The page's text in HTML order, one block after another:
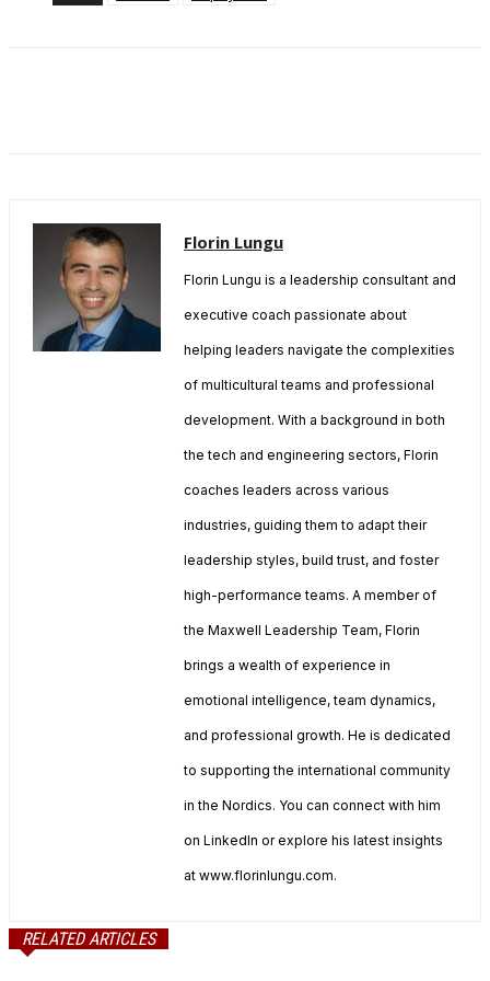
Florin Lungu
Florin Lungu is a leadership consultant and
executive coach passionate about
helping leaders navigate the complexities
of multicultural teams and professional
development. With a background in both
the tech and engineering sectors, Florin
coaches leaders across various
industries, guiding them to adapt their
leadership styles, build trust, and foster
high-performance teams. A member of
the Maxwell Leadership Team, Florin
brings a wealth of experience in
emotional intelligence, team dynamics,
and professional growth. He is dedicated
to supporting the international community
in the Nordics. You can connect with him
on LinkedIn or explore his latest insights
at www.florinlungu.com.
RELATED ARTICLES